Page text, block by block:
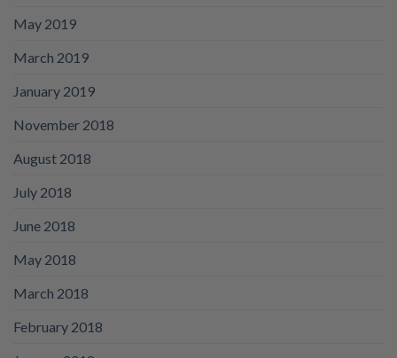
May 2019
March 2019
January 2019
November 2018
August 2018
July 2018
June 2018
May 2018
March 2018
February 2018